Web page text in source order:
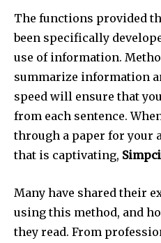
The functions provided
been specifically
use of information.
summarize information
speed will ensure that
from each sentence.
through a paper for your
that is captivating,
Many have shared their
using this method, and
they read. From